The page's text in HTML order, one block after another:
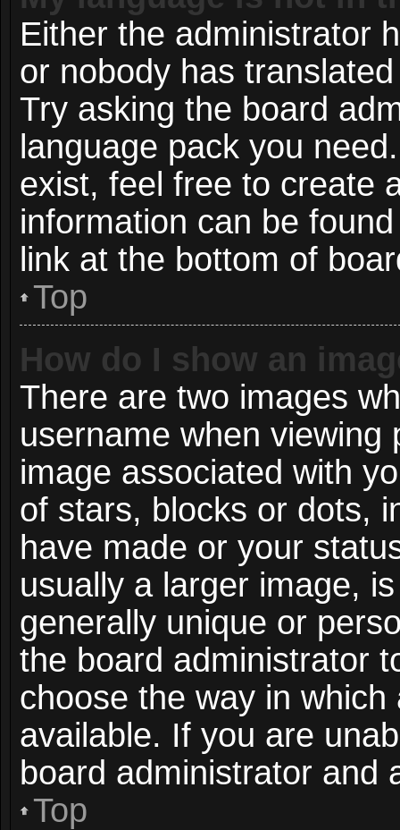
Either the administrator
or nobody has
Try asking the board
language pack you
exist, feel free to create
information can be
link at the bottom of
Top
How do I show an
There are two images
username when
image associated with
of stars, blocks or dots,
have made or your
usually a larger image,
generally unique or
the board administrator
choose the way in
available. If you are
board administrator and
Top